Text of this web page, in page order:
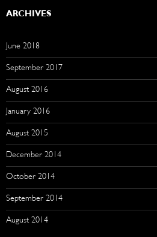
ARCHIVES
June 2018
September 2017
August 2016
January 2016
August 2015
December 2014
October 2014
September 2014
August 2014